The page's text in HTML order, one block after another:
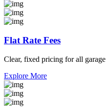
Flat Rate Fees
Clear, fixed pricing for all
Explore More